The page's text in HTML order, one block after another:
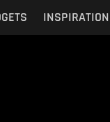
INSPIRATION